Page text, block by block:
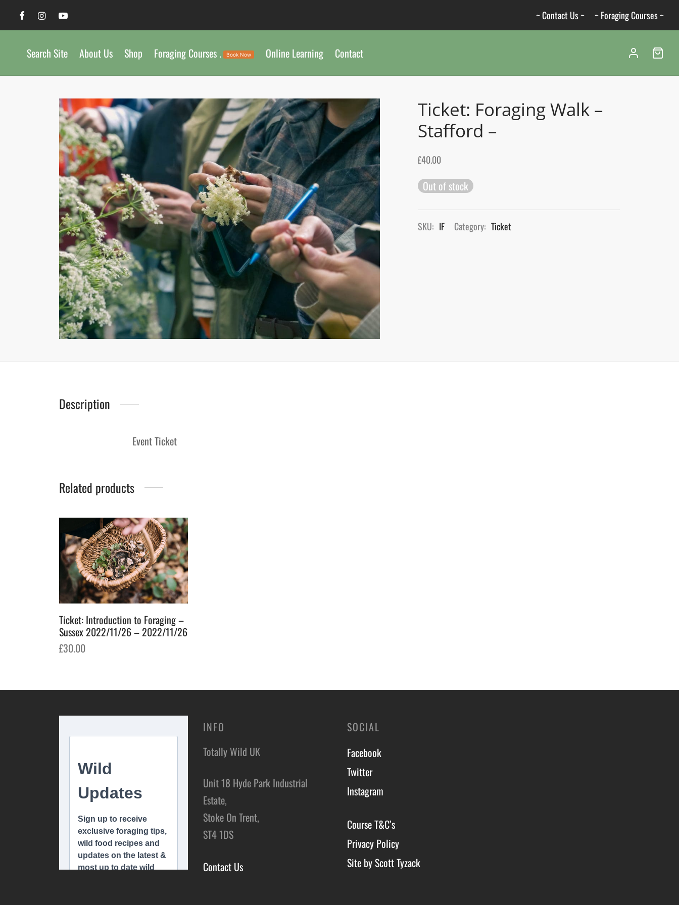
~ Contact Us ~ ~ Foraging Courses ~
Search Site About Us Shop Foraging Courses . Book Now Online Learning Contact
Ticket: Foraging Walk –
Stafford –
£40.00
Out of stock
SKU: IF Category: Ticket
Description
Event Ticket
Related products
Ticket: Introduction to Foraging –
Sussex 2022/11/26 – 2022/11/26
£30.00
INFO
Totally Wild UK
Unit 18 Hyde Park Industrial
Estate,
Stoke On Trent,
ST4 1DS
Contact Us
SOCIAL
Facebook
Twitter
Instagram
Course T&C’s
Privacy Policy
Site by Scott Tyzack